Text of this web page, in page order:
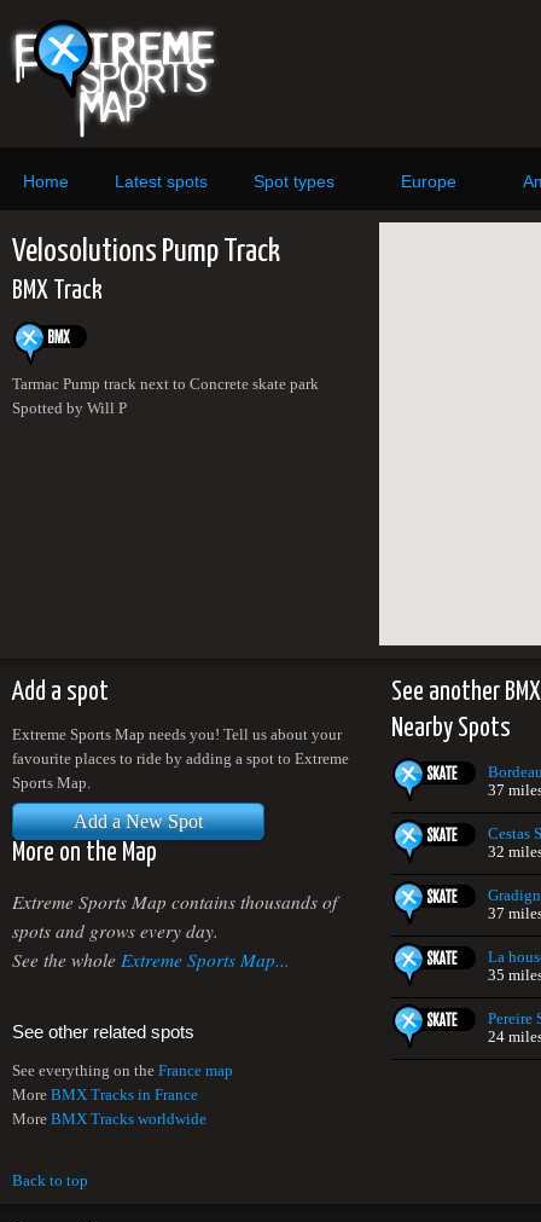
Home Latest spots Spot types Europe
Velosolutions Pump Track
BMX Track
Tarmac Pump track next to Concrete skate park
Spotted by Will P
Add a spot
Extreme Sports Map needs you! Tell us about your
favourite places to ride by adding a spot to Extreme
Sports Map.
Add a New Spot
More on the Map
Extreme Sports Map contains thousands of
spots and grows every day.
See the whole Extreme Sports Map...
See other related spots
See everything on the France map
More BMX Tracks in France
More BMX Tracks worldwide
See another
Nearby Spots
37
Cestas
32
37
La
35
Pereire
24
Back to top